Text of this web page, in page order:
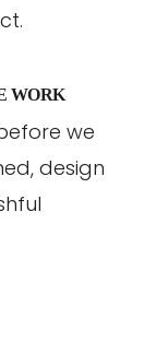
WORK
we
design